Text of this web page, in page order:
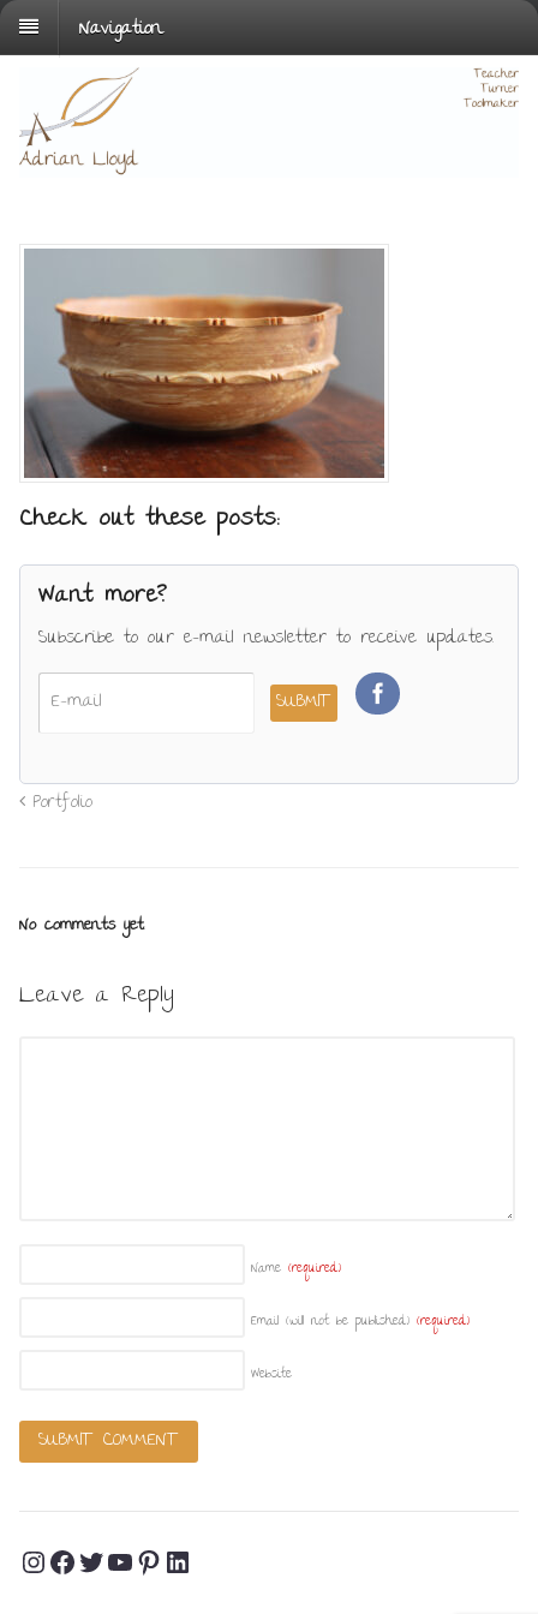
Navigation
Check out these posts:
Want more?
Subscribe to our e-mail newsletter to receive updates.
Portfolio
No comments yet.
Leave a Reply
Name (required)
Email (will not be published) (required)
Website
Instagram
Facebook
Twitter
YouTube
Pinterest
LinkedIn